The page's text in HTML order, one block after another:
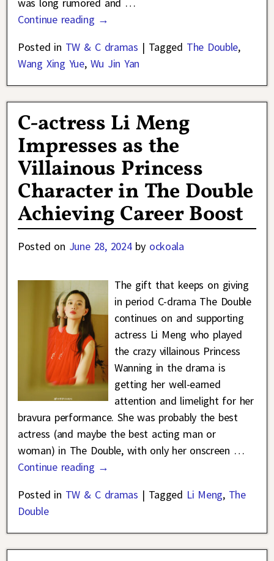
was long rumored and …
Continue reading →
Posted in TW & C dramas | Tagged The Double,
Wang Xing Yue, Wu Jin Yan
C-actress Li Meng
Impresses as the
Villainous Princess
Character in The Double
Achieving Career Boost
Posted on June 28, 2024 by ockoala
The gift that keeps on giving
in period C-drama The Double
continues on and supporting
actress Li Meng who played
the crazy villainous Princess
Wanning in the drama is
getting her well-earned
attention and limelight for her
bravura performance. She was probably the best
actress (and maybe the best acting man or
woman) in The Double, with only her onscreen …
Continue reading →
Posted in TW & C dramas | Tagged Li Meng, The
Double